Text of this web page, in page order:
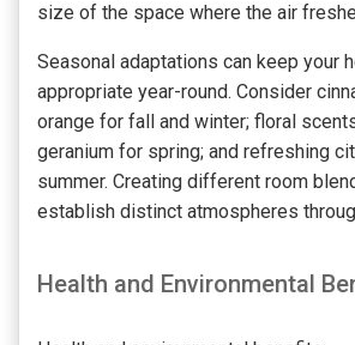
size of the space where the air
Seasonal adaptations can keep your
appropriate year-round. Consider
orange for fall and winter; floral
geranium for spring; and refreshing
summer. Creating different room
establish distinct atmospheres
Health and Environmental